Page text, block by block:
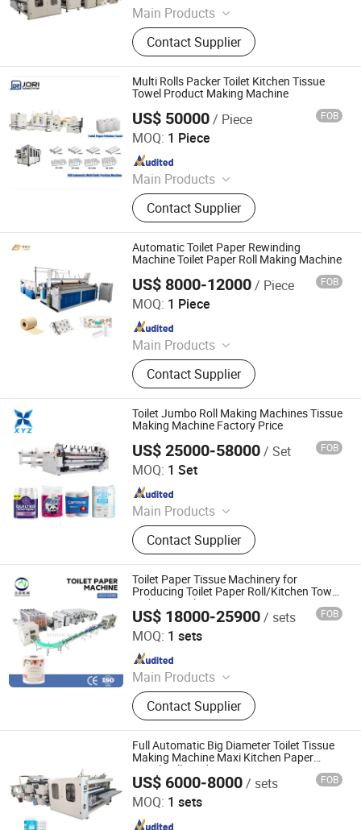
Main Products
Toilet Paper Machine, Facial Tissue
Machine, Napkin Paper Machine,
Toilet Paper Production Line, Facial
Tissue Production Line, Toilet Paper
Making Machine, Tissue Paper
Making Machine, Serviette Machine,
Log Saw Machine, Paper Packing
Machine
Contact Supplier
Multi Rolls Packer Toilet Kitchen Tissue
Towel Product Making Machine
US$ 50000/ Piece FOB
MOQ: 1 Piece
Main Products
Paper Machine; Hot Melt Glue
Machine; Glass Machine; Auto
Repair Machine; Metal Processing
Machine
Contact Supplier
Dalian Jori Co., Ltd.
Since 2021
Automatic Toilet Paper Rewinding
Machine Toilet Paper Roll Making Machine
US$ 8000-12000/ Piece FOB
MOQ: 1 Piece
Main Products
Packaging, Semi-Automatic,
Automatic, Machine, Packing Line,
Production, Packaging Machine,
Packing Machine
Contact Supplier
Shanghai Bodinghui Automation Machinery Co., Ltd.
Since 2025
Toilet Jumbo Roll Making Machines Tissue
Making Machine Factory Price
US$ 25000-58000/ Set FOB
MOQ: 1 Set
Main Products
Household Paper Processing
Machines
Contact Supplier
Dongguan XYZ Machinery Co., Ltd.
Since 2018
Toilet Paper Tissue Machinery for
Producing Toilet Paper Roll/Kitchen Towel
Making Machine
US$ 18000-25900/ sets FOB
MOQ: 1 sets
Main Products
Tissue Machine, Toilet Paper
Machine, Paper Tissue Machine,
Facial Tissue Machine, Hand Towel
Machine, Kitchen Towel Machine,
Kitchen Paper Towel Machine, Toilet
Paper Towel Machine, Napkin Tissue
Machine, Handkerchief Tissue
Machine
Contact Supplier
Foshan Meijing Machinery Manufacture Company Ltd.
Since 2023
Full Automatic Big Diameter Toilet Tissue
Making Machine Maxi Kitchen Paper
Towel Roll Production Lin
US$ 6000-8000/ sets FOB
MOQ: 1 sets
Xuchang Xinjiuzhou Intelligent Equipment Co., Ltd.
Since 2025